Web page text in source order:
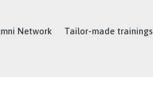
Network Tailor-made trainings